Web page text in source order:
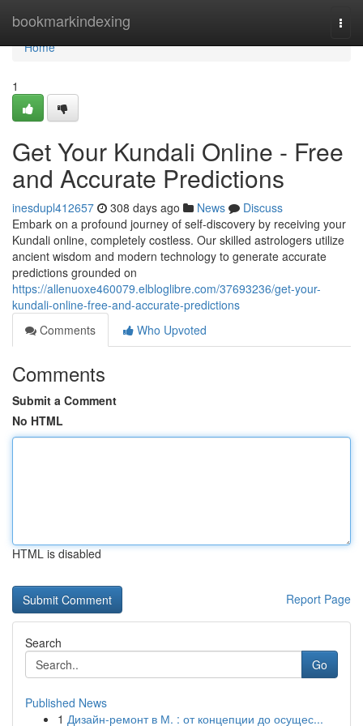
bookmarkindexing
Home
Home
1
Get Your Kundali Online - Free
and Accurate Predictions
inesdupl412657 308 days ago News
Discuss
Embark on a profound journey of self-discovery by receiving your
Kundali online, completely costless. Our skilled astrologers utilize
ancient wisdom and modern technology to generate accurate
predictions grounded on
https://allenuoxe460079.elbloglibre.com/37693236/get-your-
kundali-online-free-and-accurate-predictions
Comments
Who Upvoted
Comments
Submit a Comment
No HTML
HTML is disabled
Report Page
Search
Go
Published News
1 Дизайн-ремонт в М. : от концепции до осущес...